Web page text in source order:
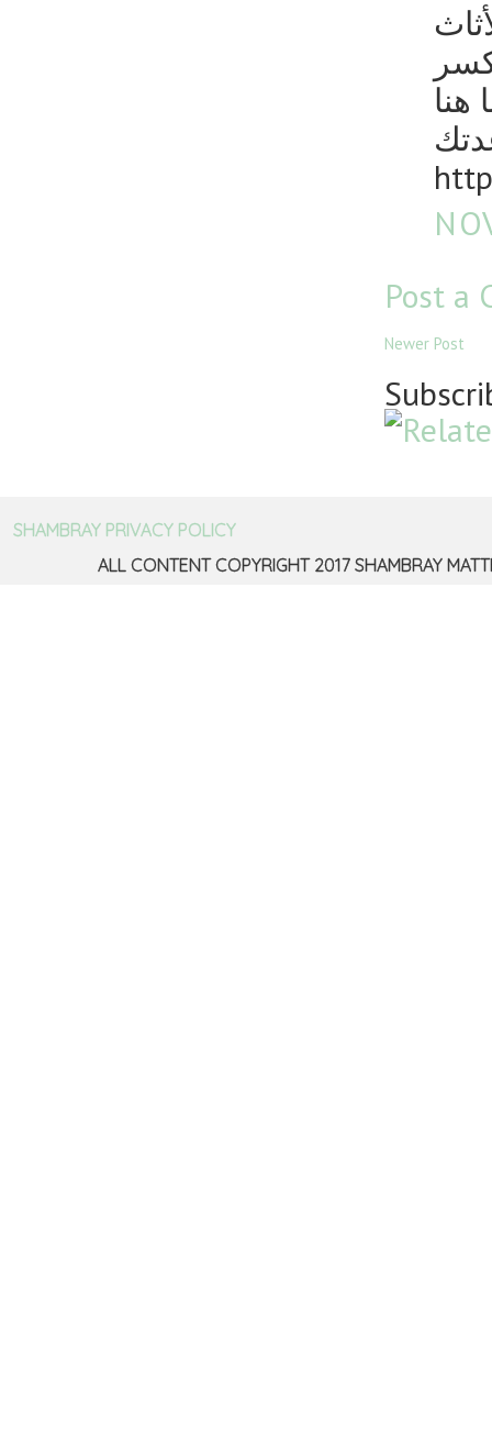
هنا
Post a
Newer Post
SHAMBRAY PRIVACY POLICY
ALL CONTENT COPYRIGHT 2017 SHAMBRAY